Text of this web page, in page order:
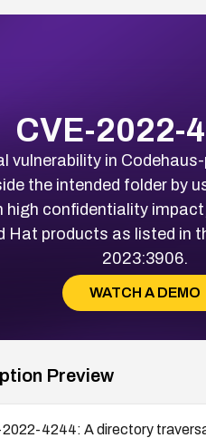
CVE-2022-
in
the intended folder by
high confidentiality
products as listed in
2023:3906.
WATCH A DEMO
Preview
4244: A directory